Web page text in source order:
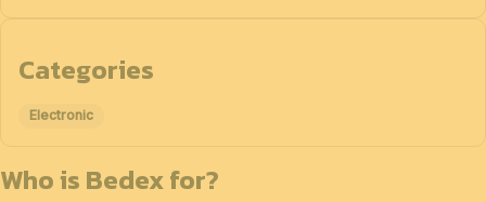
Categories
Electronic
Who is Bedex for?